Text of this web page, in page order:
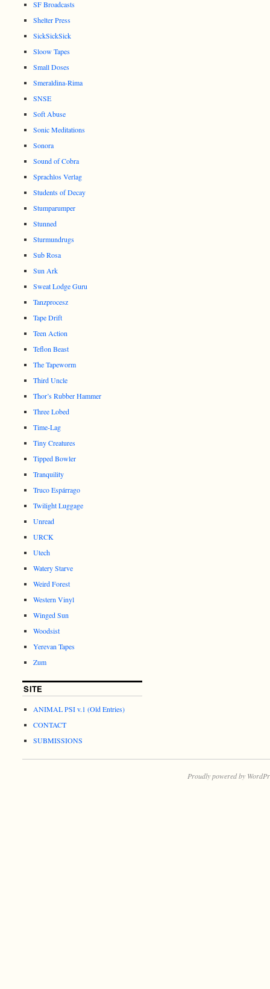
SF Broadcasts
Shelter Press
SickSickSick
Sloow Tapes
Small Doses
Smeraldina-Rima
SNSE
Soft Abuse
Sonic Meditations
Sonora
Sound of Cobra
Sprachlos Verlag
Students of Decay
Stumparumper
Stunned
Sturmundrugs
Sub Rosa
Sun Ark
Sweat Lodge Guru
Tanzprocesz
Tape Drift
Teen Action
Teflon Beast
The Tapeworm
Third Uncle
Thor’s Rubber Hammer
Three Lobed
Time-Lag
Tiny Creatures
Tipped Bowler
Tranquility
Truco Espárrago
Twilight Luggage
Unread
URCK
Utech
Watery Starve
Weird Forest
Western Vinyl
Winged Sun
Woodsist
Yerevan Tapes
Zum
SITE
ANIMAL PSI v.1 (Old Entries)
CONTACT
SUBMISSIONS
Proudly powered by